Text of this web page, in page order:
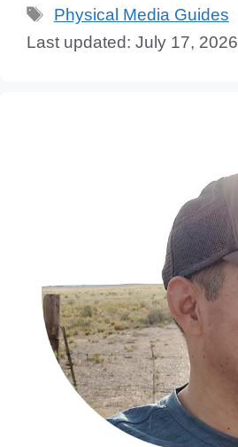
Tags
Physical Media Guides
July 17, 2026